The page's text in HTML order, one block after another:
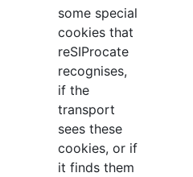
some special
cookies that
reSIProcate
recognises,
if the
transport
sees these
cookies, or if
it finds them